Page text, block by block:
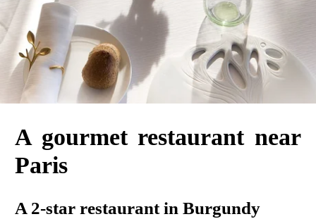
A gourmet restaurant near
Paris
A 2-star restaurant in Burgundy